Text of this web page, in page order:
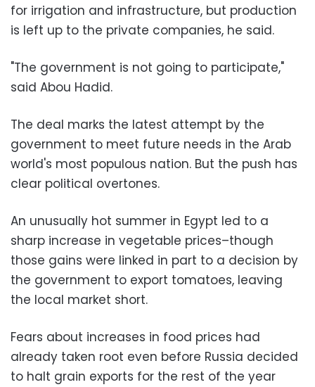
for irrigation and infrastructure, but production
is left up to the private companies, he said.
"The government is not going to participate,"
said Abou Hadid.
The deal marks the latest attempt by the
government to meet future needs in the Arab
world's most populous nation. But the push has
clear political overtones.
An unusually hot summer in Egypt led to a
sharp increase in vegetable prices–though
those gains were linked in part to a decision by
the government to export tomatoes, leaving
the local market short.
Fears about increases in food prices had
already taken root even before Russia decided
to halt grain exports for the rest of the year